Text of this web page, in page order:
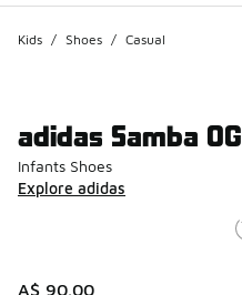
Kids / Shoes / Casual
adidas Samba OG
Infants Shoes
Explore adidas
A$ 90.00